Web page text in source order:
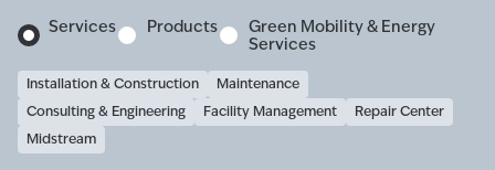
Services Products
Green Mobility & Energy
Services
Installation & Construction
Maintenance
Consulting & Engineering
Facility Management
Repair Center
Midstream